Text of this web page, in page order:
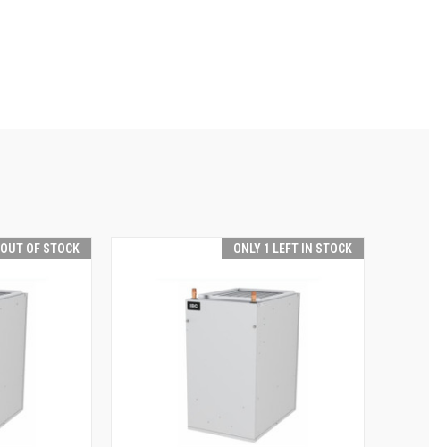
OUT OF STOCK ONLY 1 LEFT IN STOCK